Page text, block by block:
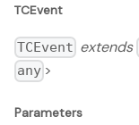
TCEvent
TCEvent extends
any >
Parameters